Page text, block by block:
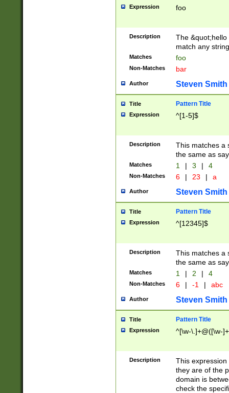
Expression foo
Description
The
match any
Matches foo
Non-Matches bar
Author Steven Smith
Title Pattern Title
Expression ^[1-5]$
Description
This matches a
the same as
Matches 1 | 3 | 4
Non-Matches 6 | 23 | a
Author Steven Smith
Title Pattern Title
Expression ^[12345]$
Description
This matches a
the same as
Matches 1 | 2 | 4
Non-Matches 6 | -1 | abc
Author Steven Smith
Title Pattern Title
Expression ^[\w-\.]+@([\w-
Description
This
they are of the
domain is
check the